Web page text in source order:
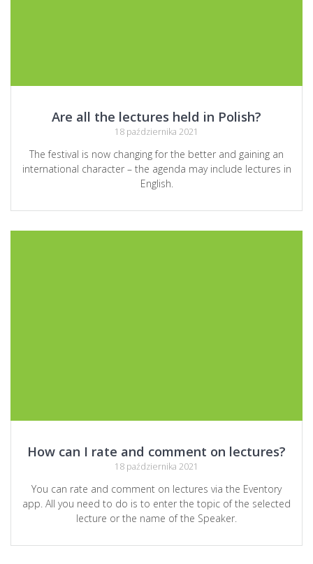
Are all the lectures held in Polish?
18 października 2021
The festival is now changing for the better and gaining an
international character – the agenda may include lectures in
English.
How can I rate and comment on lectures?
18 października 2021
You can rate and comment on lectures via the Eventory
app. All you need to do is to enter the topic of the selected
lecture or the name of the Speaker.